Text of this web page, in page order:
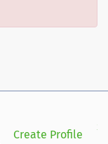
Create Profile